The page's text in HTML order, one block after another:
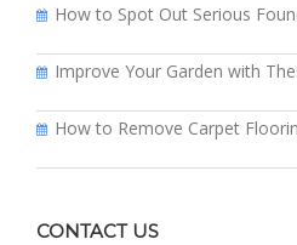
How to Spot Out Serious
Improve Your Garden with
How to Remove Carpet
CONTACT US